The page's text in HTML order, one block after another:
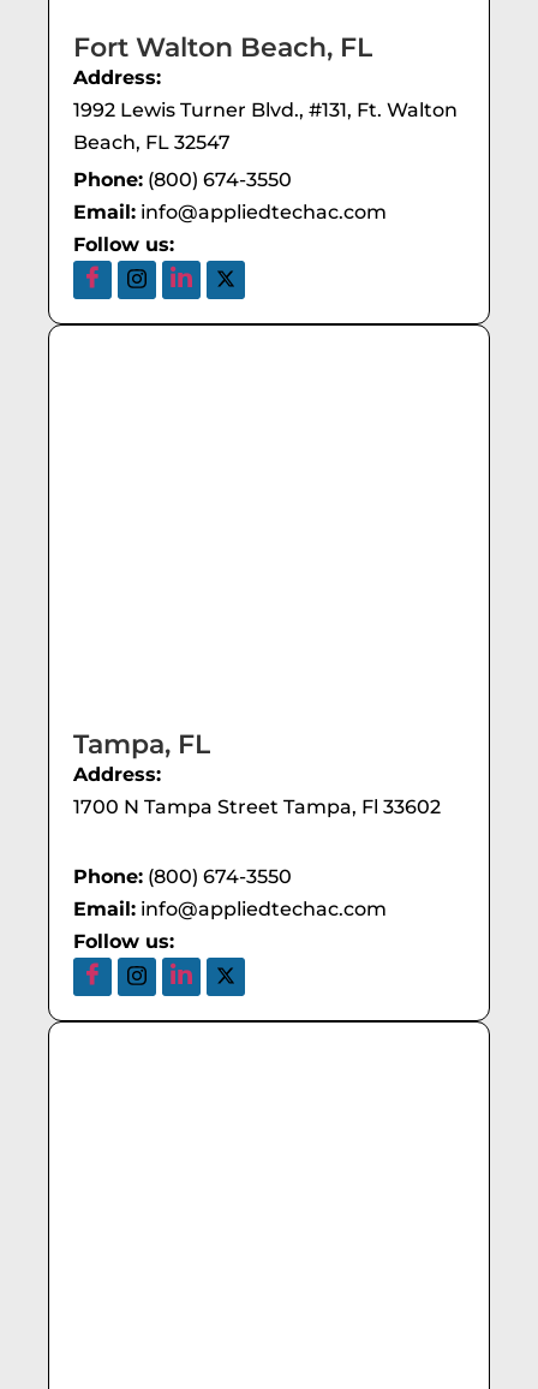
Fort Walton Beach, FL
Address:
1992 Lewis Turner Blvd., #131, Ft. Walton
Beach, FL 32547
Phone: (800) 674-3550
Email: info@appliedtechac.com
Follow us:
Tampa, FL
Address:
1700 N Tampa Street Tampa, Fl 33602
Phone: (800) 674-3550
Email: info@appliedtechac.com
Follow us: